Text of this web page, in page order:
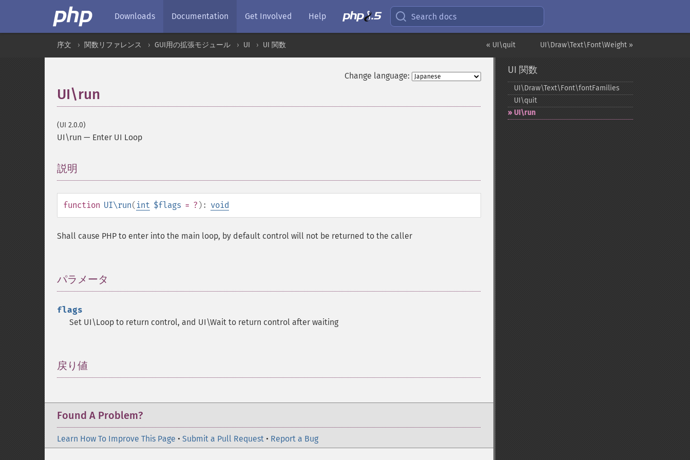
Downloads Documentation Get Involved Help Search docs
UI\Draw\Text\Font\Weight »
« UI\quit
序文 関数リファレンス GUI用の拡張モジュール UI UI 関数
Change language:
UI\run
(UI 2.0.0)
UI\run — Enter UI Loop
説明
function UI\run( int $flags = ? ): void
Shall cause PHP to enter into the main loop, by default control will not be returned to the caller
パラメータ
flags
Set UI\Loop to return control, and UI\Wait to return control after waiting
戻り値
Found A Problem?
Learn How To Improve This Page • Submit a Pull Request • Report a Bug
UI 関数
UI\Draw\Text\Font\fontFamilies
UI\quit
UI\run